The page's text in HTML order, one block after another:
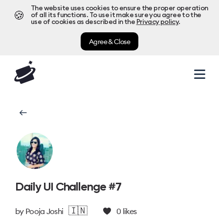
🍪
The website uses cookies to ensure the proper operation
of all its functions. To use it make sure you agree to the
use of cookies as described in the Privacy policy.
Agree & Close
Daily UI Challenge #7
by Pooja Joshi 🇮🇳 0 likes